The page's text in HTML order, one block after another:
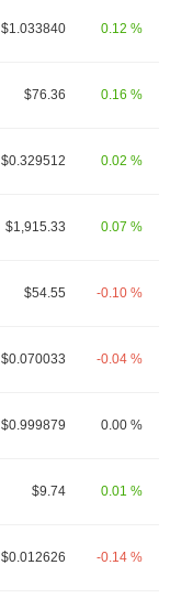
$1.033840 0.12 %
$76.36 0.16 %
$0.329512 0.02 %
$1,915.33 0.07 %
$54.55 -0.10 %
$0.070033 -0.04 %
$0.999879 0.00 %
$9.74 0.01 %
$0.012626 -0.14 %